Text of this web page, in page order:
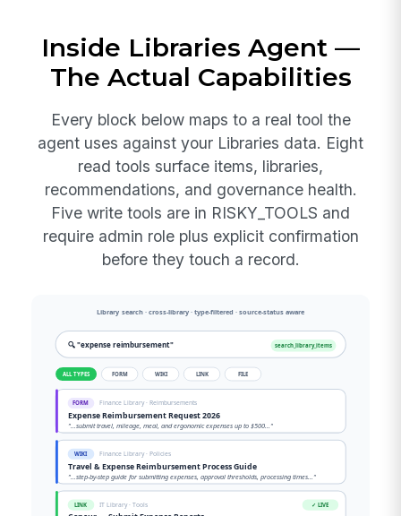
Inside Libraries Agent —
The Actual Capabilities
Every block below maps to a real tool the
agent uses against your Libraries data. Eight
read tools surface items, libraries,
recommendations, and governance health.
Five write tools are in RISKY_TOOLS and
require admin role plus explicit confirmation
before they touch a record.